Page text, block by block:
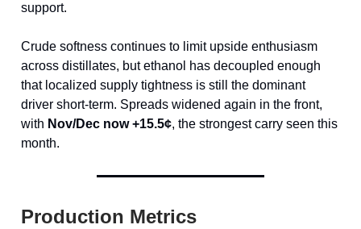
support.
Crude softness continues to limit upside enthusiasm
across distillates, but ethanol has decoupled enough
that localized supply tightness is still the dominant
driver short-term. Spreads widened again in the front,
with Nov/Dec now +15.5¢, the strongest carry seen this
month.
Production Metrics